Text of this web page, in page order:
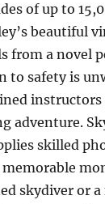
of up to
beautiful
from a novel
to safety is
instructors
adventure.
skilled
skydiver or